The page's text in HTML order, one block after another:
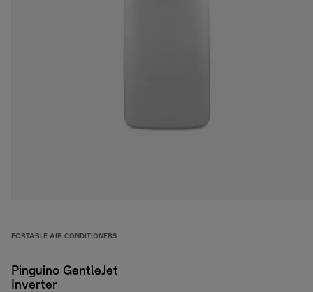
PORTABLE AIR CONDITIONERS
Pinguino GentleJet
Inverter